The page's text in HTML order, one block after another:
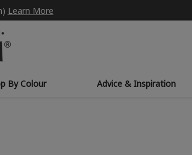
Learn More
By Colour Advice & Inspiration